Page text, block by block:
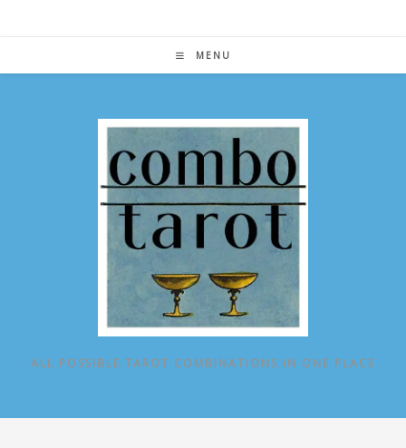
MENU
ALL POSSIBLE TAROT COMBINATIONS IN ONE PLACE